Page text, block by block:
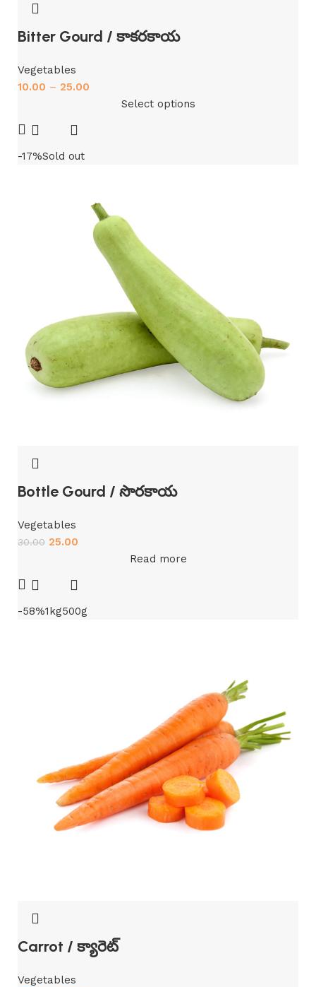
Bitter Gourd / కాకరకాయ
Vegetables
10.00 – 25.00
Select options
-17%Sold out
Bottle Gourd / సొరకాయ
Vegetables
30.00 25.00
Read more
-58%1kg500g
Carrot / క్యారెట్
Vegetables